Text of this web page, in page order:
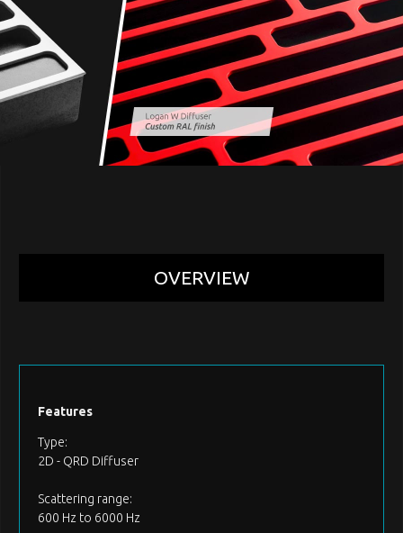
OVERVIEW
Features
Type:
2D - QRD Diffuser
Scattering range:
600 Hz to 6000 Hz